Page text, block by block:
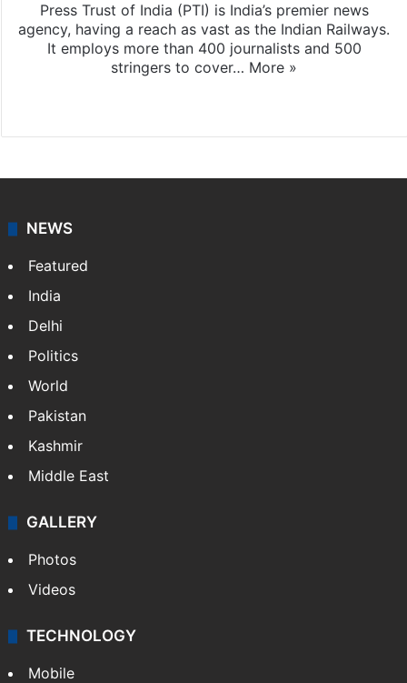
Press Trust of India (PTI) is India’s premier news
agency, having a reach as vast as the Indian Railways.
It employs more than 400 journalists and 500
stringers to cover… More »
NEWS
Featured
India
Delhi
Politics
World
Pakistan
Kashmir
Middle East
GALLERY
Photos
Videos
TECHNOLOGY
Mobile